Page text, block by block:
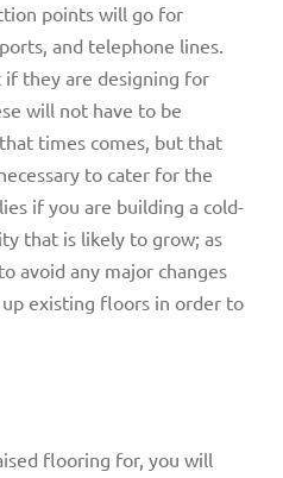
points will go for
and telephone lines.
if they are designing for
will not have to be
times comes, but that
to cater for the
if you are building a cold-
that is likely to grow; as
avoid any major changes
existing floors in order to
flooring for, you will